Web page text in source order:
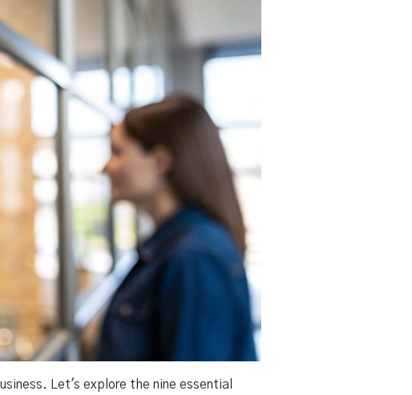
Let's explore the nine essential